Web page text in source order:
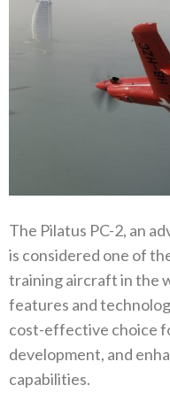
The Pilatus PC-2, an
is considered one of
training aircraft in the
features and
cost-effective choice
development, and
capabilities.